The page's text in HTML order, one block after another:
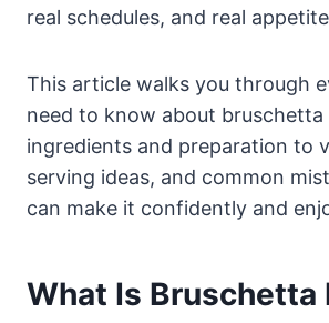
real schedules, and real
This article walks you through
need to know about bruschetta
ingredients and preparation to
serving ideas, and common
can make it confidently and
What Is Bruschetta